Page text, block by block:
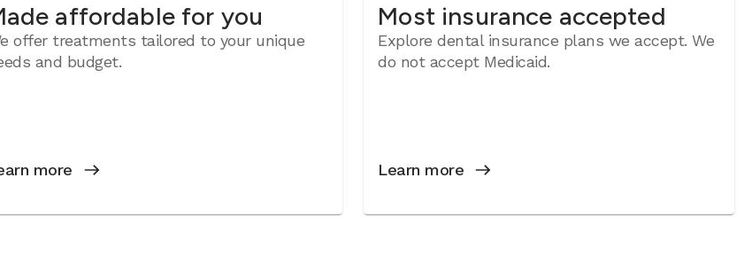
affordable for you
offer treatments tailored to your unique
and budget.
more
Most insurance accepted
Explore dental insurance plans we accept. We
do not accept Medicaid.
Learn more